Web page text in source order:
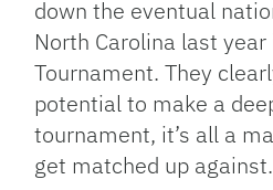
down the eventual
North Carolina last year
Tournament. They
potential to make a
tournament, it’s all a
get matched up against.